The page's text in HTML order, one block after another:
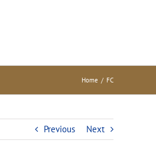
Home / FC
Previous Next